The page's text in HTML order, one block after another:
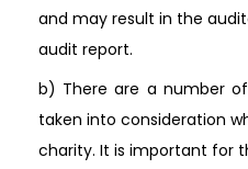
and may result in the
audit report.
b) There are a number
taken into consideration
charity. It is important for